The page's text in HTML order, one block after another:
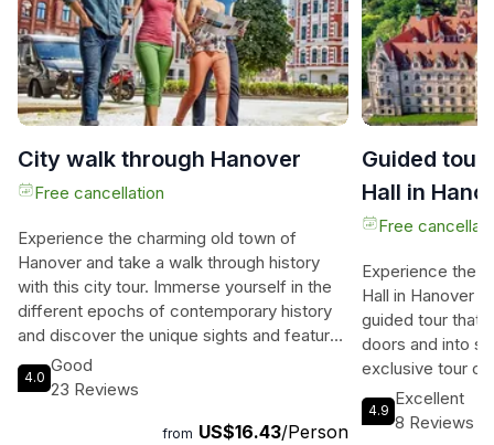
City walk through Hanover
Free cancellation
Experience the charming old town of
Hanover and take a walk through history
with this city tour. Immerse yourself in the
different epochs of contemporary history
and discover the unique sights and features
that surround the Leineschloss. Explore the
picturesque corners with medieval half-
past of this beautiful city. Start your journey
4.0
Good
23 Reviews
from US$16.43/Person
Guided tour
Hall in
Free
Experience the
Hall in Hanover
guided tour that
doors and into
exclusive tour
magnificent
era, with the
4.9
Excellent
8 Reviews